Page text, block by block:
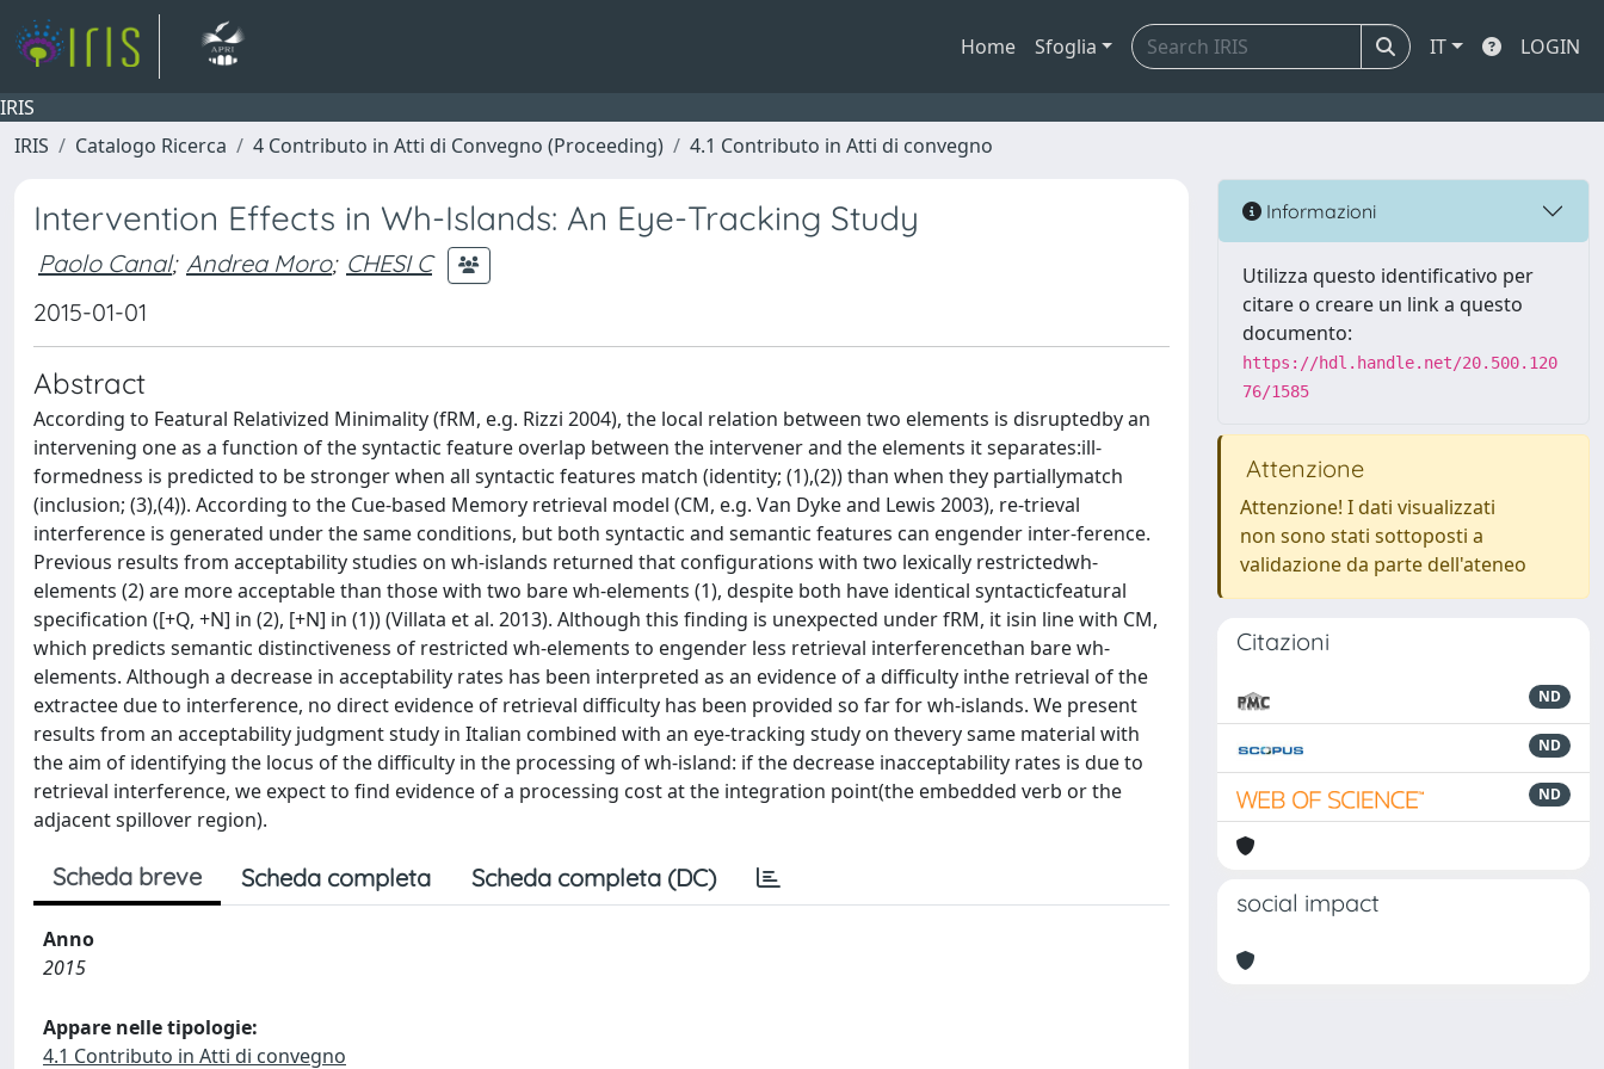
Home Sfoglia IT LOGIN
IRIS
IRIS
Catalogo Ricerca 4 Contributo in Atti di Convegno (Proceeding) 4.1 Contributo in Atti di convegno
Intervention Effects in Wh-Islands: An Eye-Tracking Study
Paolo Canal; Andrea Moro; CHESI C
2015-01-01
Abstract
According to Featural Relativized Minimality (fRM, e.g. Rizzi 2004), the local relation between two elements is disruptedby an
intervening one as a function of the syntactic feature overlap between the intervener and the elements it separates:ill-
formedness is predicted to be stronger when all syntactic features match (identity; (1),(2)) than when they partiallymatch
(inclusion; (3),(4)). According to the Cue-based Memory retrieval model (CM, e.g. Van Dyke and Lewis 2003), re-trieval
interference is generated under the same conditions, but both syntactic and semantic features can engender inter-ference.
Previous results from acceptability studies on wh-islands returned that configurations with two lexically restrictedwh-
elements (2) are more acceptable than those with two bare wh-elements (1), despite both have identical syntacticfeatural
specification ([+Q, +N] in (2), [+N] in (1)) (Villata et al. 2013). Although this finding is unexpected under fRM, it isin line with CM,
which predicts semantic distinctiveness of restricted wh-elements to engender less retrieval interferencethan bare wh-
elements. Although a decrease in acceptability rates has been interpreted as an evidence of a difficulty inthe retrieval of the
extractee due to interference, no direct evidence of retrieval difficulty has been provided so far for wh-islands. We present
results from an acceptability judgment study in Italian combined with an eye-tracking study on thevery same material with
the aim of identifying the locus of the difficulty in the processing of wh-island: if the decrease inacceptability rates is due to
retrieval interference, we expect to find evidence of a processing cost at the integration point(the embedded verb or the
adjacent spillover region).
Scheda breve Scheda completa Scheda completa (DC)
Anno
2015
Appare nelle tipologie:
4.1 Contributo in Atti di convegno
Informazioni
Utilizza questo identificativo per
citare o creare un link a questo
documento:
https://hdl.handle.net/20.500.120
76/1585
Attenzione
Attenzione! I dati visualizzati
non sono stati sottoposti a
validazione da parte dell'ateneo
Citazioni
ND
ND
ND
social impact